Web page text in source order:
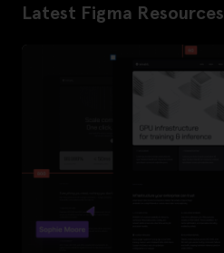
Latest Figma Resources